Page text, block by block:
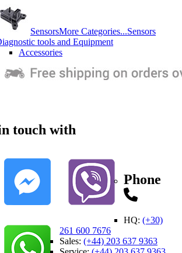
SensorsMore Categories...Sensors
tools and Equipment
Accessories
touch with
Phone
HQ: (+30)
261 600 7676
Sales: (+44) 203 637 9363